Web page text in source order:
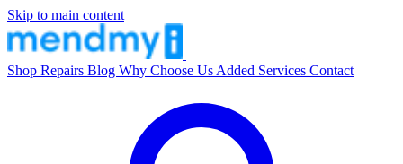
Skip to main content
Shop Repairs Blog Why Choose Us Added Services Contact